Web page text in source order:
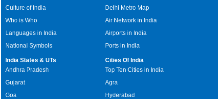
Culture of India
Who is Who
Languages in India
National Symbols
Delhi Metro Map
Air Network in India
Airports in India
Ports in India
India States & UTs
Andhra Pradesh
Gujarat
Goa
Cities Of India
Top Ten Cities in India
Agra
Hyderabad